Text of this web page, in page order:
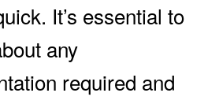
It’s essential to
any
required and